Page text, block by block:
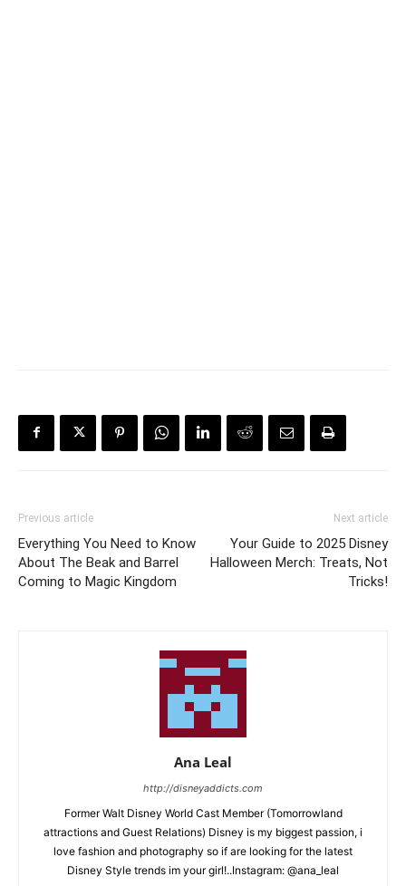
Previous article
Everything You Need to Know
About The Beak and Barrel
Coming to Magic Kingdom
Next article
Your Guide to 2025 Disney
Halloween Merch: Treats, Not
Tricks!
Ana Leal
http://disneyaddicts.com
Former Walt Disney World Cast Member (Tomorrowland
attractions and Guest Relations) Disney is my biggest passion, i
love fashion and photography so if are looking for the latest
Disney Style trends im your girl!..Instagram: @ana_leal